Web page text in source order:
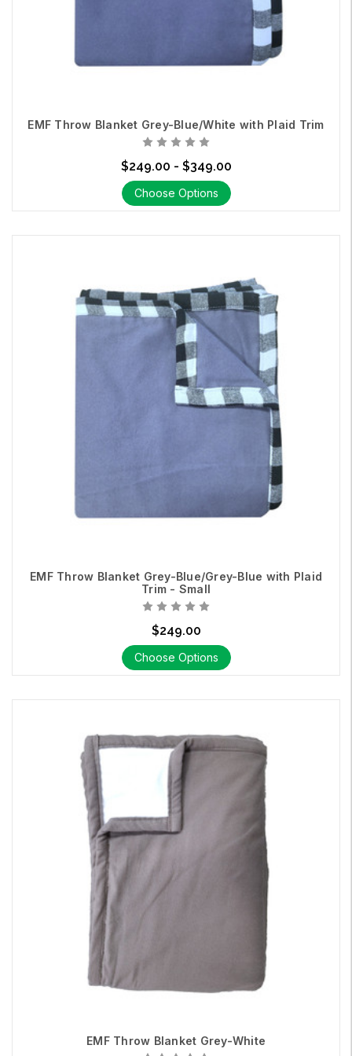
Technologies is committed to helping you create a healthier
living environment. Our expert team is here to guide you in
for your unique needs.
EMF Throw Blanket Grey-Blue/White with Plaid Trim
$249.00 - $349.00
Choose Options
EMF Throw Blanket Grey-Blue/Grey-Blue with Plaid
Trim - Small
$249.00
Choose Options
EMF Throw Blanket Grey-White